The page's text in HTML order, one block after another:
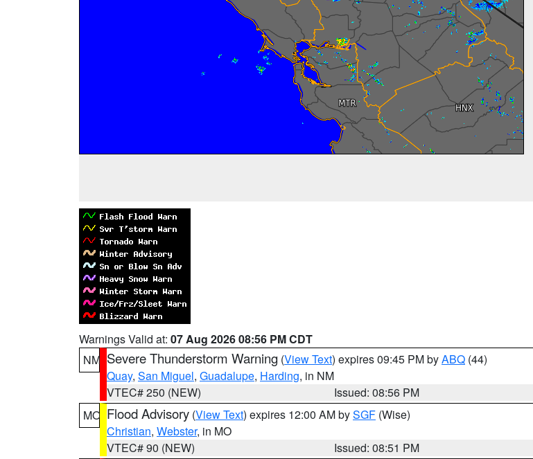
Warnings Valid at: 07 Aug 2026 08:56 PM CDT
NM Severe Thunderstorm Warning (View Text) expires 09:45 PM byABQ (44)
Quay, San Miguel, Guadalupe, Harding, in NM
VTEC# 250 (NEW)
Issued: 08:56 PM
MO Flood Advisory (View Text) expires 12:00 AM bySGF (Wise)
Christian, Webster, in MO
VTEC# 90 (NEW)
Issued: 08:51 PM